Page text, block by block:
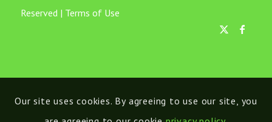
Reserved | Terms of Use
Our site uses cookies. By agreeing to use our site, you